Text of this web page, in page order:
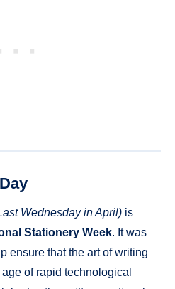
Wednesday in April) is
Stationery Week. It was
ensure that the art of writing
of rapid technological